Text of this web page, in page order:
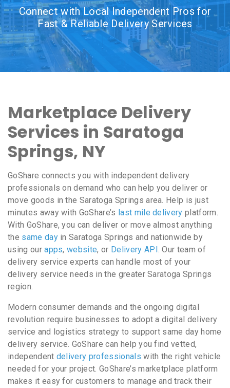
Connect with Local Independent Pros for
Fast & Reliable Delivery Services
Marketplace Delivery
Services in Saratoga
Springs, NY
GoShare connects you with independent delivery
professionals on demand who can help you deliver or
move goods in the Saratoga Springs area. Help is just
minutes away with GoShare’s last mile delivery platform.
With GoShare, you can deliver or move almost anything
the same dayin Saratoga Springs and nationwide by
using ourapps,website, or Delivery API . Our team of
delivery service experts can handle most of your
delivery service needs in the greater Saratoga Springs
region.
Modern consumer demands and the ongoing digital
revolution require businesses to adopt a digital delivery
service and logistics strategy to support same day home
delivery service. GoShare can help you find vetted,
independent delivery professionals with the right vehicle
needed for your project. GoShare’s marketplace platform
makes it easy for customers to manage and track their